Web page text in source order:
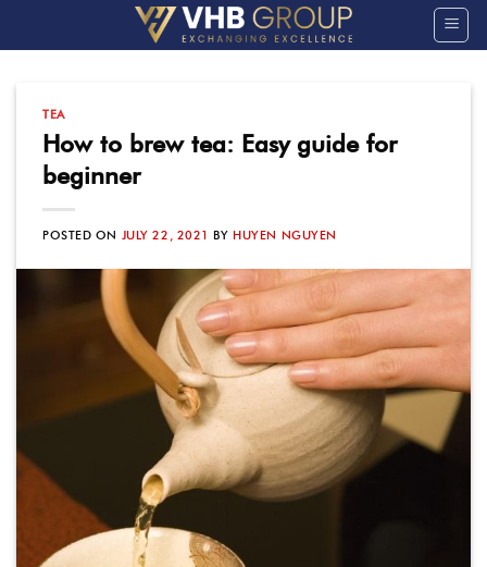
TEA
How to brew tea: Easy guide for
beginner
POSTED ON JULY 22, 2021 BYHUYEN NGUYEN